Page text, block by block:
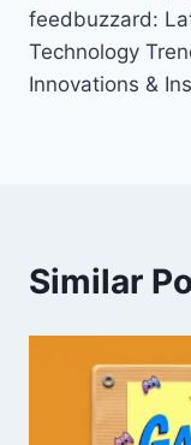
feedbuzzard:
Technology
Innovations &
Similar